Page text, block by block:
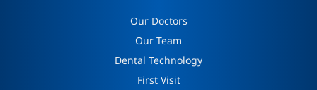
Our Doctors
Our Team
Dental Technology
First Visit